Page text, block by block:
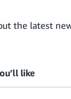
the latest
like